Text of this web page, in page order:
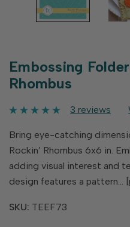
Embossing
Rhombus
3 reviews
Bring eye-catching
Rockin’ Rhombus 6x6 in.
adding visual interest and
design features a pattern…
SKU: TEEF73